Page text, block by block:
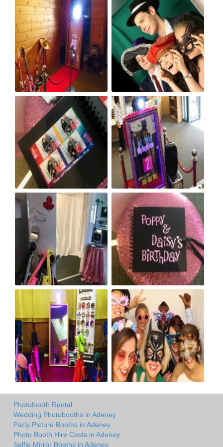
Photobooth Rental
Wedding Photobooths in Adeney
Party Picture Booths in Adeney
Photo Booth Hire Costs in Adeney
Selfie Mirror Booths in Adeney